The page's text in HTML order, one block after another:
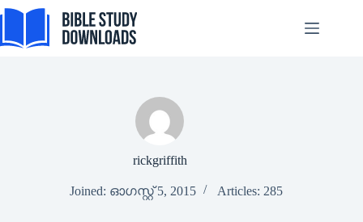
Skip
rickgriffith
Joined: ഓഗസ്റ്റ്‌ 5, 2015 Articles: 285